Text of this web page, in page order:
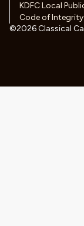
KDFC Local
Code of Integrity
©2026Classical